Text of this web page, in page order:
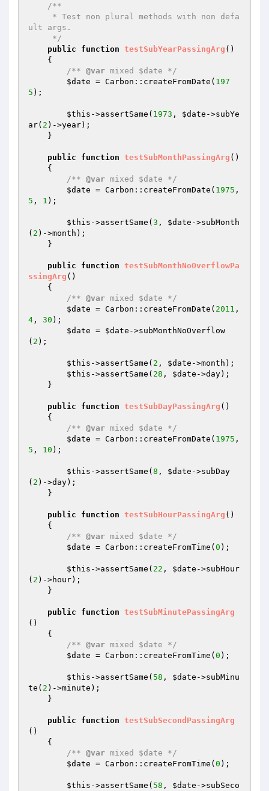
/**
ult args.
     */
public
function testSubYearPassingArg ()
{
/** @var mixed $date */
$date = Carbon::createFromDate( 197
5 );
$this ->assertSame( 1973 , $date ->subYe
ar( 2 )->year);
public function testSubMonthPassingArg ()
{
/** @var mixed $date */
$date = Carbon::createFromDate( 1975
5 , 1 );
$this ->assertSame( 3 , $date ->subMonth
( 2 )->month);
public function testSubMonthNoOverflowPa
ssingArg ()
{
/** @var mixed $date */
$date = Carbon::createFromDate( 2011
4 , 30 );
$date = $date ->subMonthNoOverflow
( 2 );
$this ->assertSame( 2 , $date ->month);
$this ->assertSame( 28 , $date ->day);
public function testSubDayPassingArg ()
{
/** @var mixed $date */
$date = Carbon::createFromDate( 1975
5 , 10 );
$this ->assertSame( 8 , $date ->subDay
( 2 )->day);
public function testSubHourPassingArg ()
{
/** @var mixed $date */
$date = Carbon::createFromTime( 0 );
$this ->assertSame( 22 , $date ->subHour
( 2 )->hour);
public function testSubMinutePassingArg
()
{
/** @var mixed $date */
$date = Carbon::createFromTime( 0 );
$this ->assertSame( 58 , $date ->subMinu
te( 2 )->minute);
public function testSubSecondPassingArg
()
{
/** @var mixed $date */
$date = Carbon::createFromTime( 0 );
$this ->assertSame( 58 , $date ->subSeco